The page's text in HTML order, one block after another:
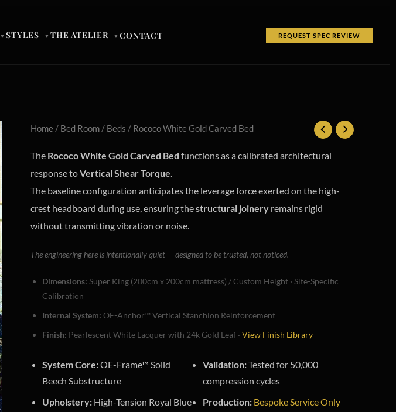
▼STYLES ▼THE ATELIER ▼CONTACT REQUEST SPEC REVIEW
Home / Bed Room / Beds / Rococo White Gold Carved Bed
The Rococo White Gold Carved Bed functions as a calibrated architectural
response toVertical Shear Torque.
The baseline configuration anticipates the leverage force exerted on the high-
crest headboard during use, ensuring thestructural joinery remains rigid
without transmitting vibration or noise.
The engineering here is intentionally quiet — designed to be trusted, not noticed.
Dimensions: Super King (200cm x 200cm mattress) / Custom Height · Site-Specific
Calibration
Internal System: OE-Anchor™ Vertical Stanchion Reinforcement
Finish: Pearlescent White Lacquer with 24k Gold Leaf · View Finish Library
System Core:OE-Frame™ Solid
Beech Substructure
Upholstery: High-Tension Royal Blue
Validation:Tested for 50,000
compression cycles
Production: Bespoke Service Only